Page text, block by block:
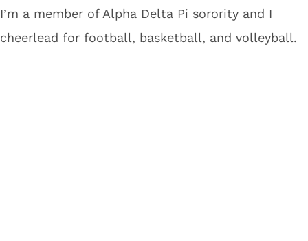
I’m a member of Alpha Delta Pi sorority and I
cheerlead for football, basketball, and volleyball.